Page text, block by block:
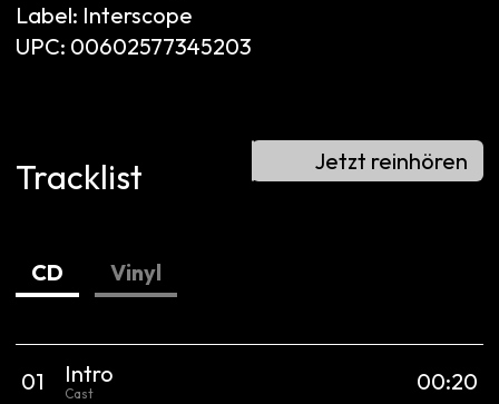
Label: Interscope
UPC: 00602577345203
Tracklist Jetzt reinhören
CD Vinyl
01 Intro
Cast 00:20